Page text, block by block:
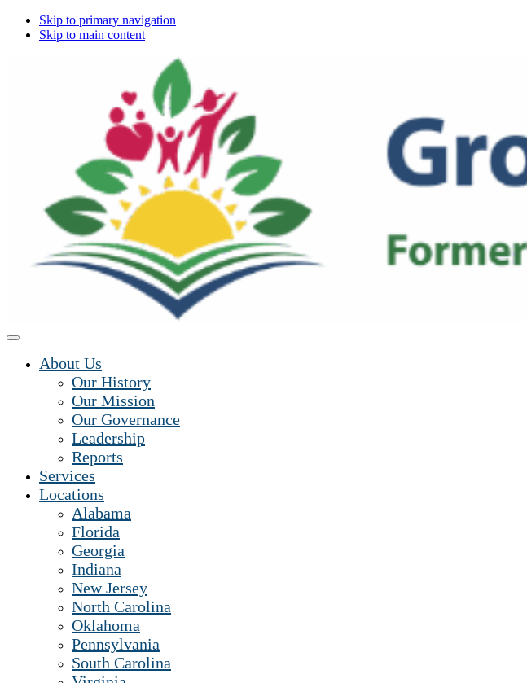
Skip to primary navigation
Skip to main content
About Us
Our History
Our Mission
Our Governance
Leadership
Reports
Services
Locations
Alabama
Florida
Georgia
Indiana
New Jersey
North Carolina
Oklahoma
Pennsylvania
South Carolina